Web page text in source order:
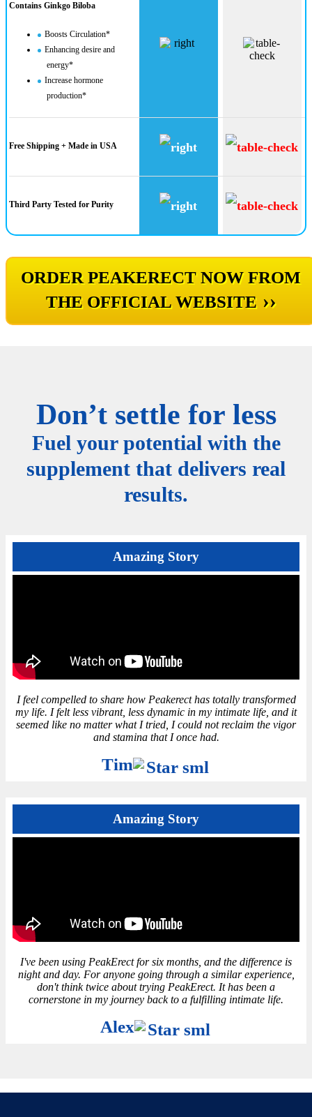
Contains Ginkgo Biloba
Boosts Circulation*
Enhancing desire and
energy*
Increase hormone
production​*
Free Shipping + Made in USA
Third Party Tested for Purity
ORDER PEAKERECT NOW FROM
THE OFFICIAL WEBSITE ››
Don’t settle for less
Fuel your potential with the
supplement that delivers real
results.
Amazing Story
I feel compelled to share how Peakerect has totally transformed
my life. I felt less vibrant, less dynamic in my intimate life, and it
seemed like no matter what I tried, I could not reclaim the vigor
and stamina that I once had.
Tim
Amazing Story
I've been using PeakErect for six months, and the difference is
night and day. For anyone going through a similar experience,
don't think twice about trying PeakErect. It has been a
cornerstone in my journey back to a fulfilling intimate life.
Alex